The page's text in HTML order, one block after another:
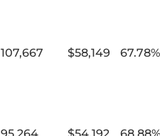
107,667 $58,149 67.78%